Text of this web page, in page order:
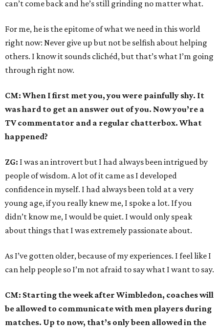
can’t come back and he’s still grinding no matter what.
For me, he is the epitome of what we need in this world
right now: Never give up but not be selfish about helping
others. I know it sounds clichéd, but that’s what I’m going
through right now.
CM: When I first met you, you were painfully shy. It
was hard to get an answer out of you. Now you’re a
TV commentator and a regular chatterbox. What
happened?
ZG: I was an introvert but I had always been intrigued by
people of wisdom. A lot of it came as I developed
confidence in myself. I had always been told at a very
young age, if you really knew me, I spoke a lot. If you
didn’t know me, I would be quiet. I would only speak
about things that I was extremely passionate about.
As I’ve gotten older, because of my experiences. I feel like I
can help people so I’m not afraid to say what I want to say.
CM: Starting the week after Wimbledon, coaches will
be allowed to communicate with men players during
matches. Up to now, that’s only been allowed in the